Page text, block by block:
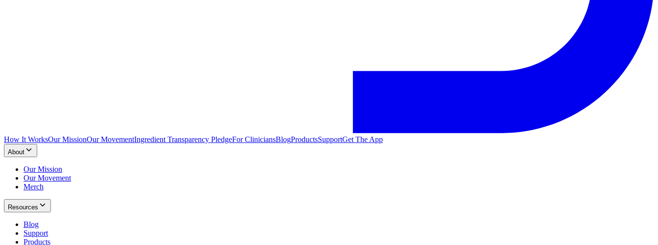
How It WorksOur MissionOur MovementIngredient Transparency PledgeFor CliniciansBlogProductsSupportGet The App
About
Our Mission
Our Movement
Merch
Resources
Blog
Support
Products